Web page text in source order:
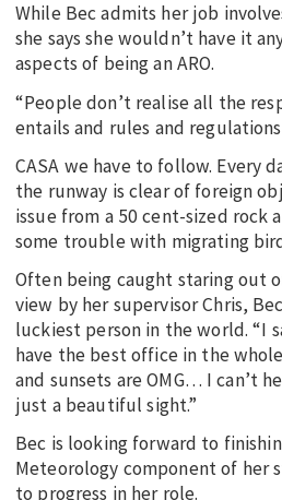
While Bec admits her job
she says she wouldn’t have it
aspects of being an ARO.
“People don’t realise all the
entails and rules and
CASA we have to follow. Every
the runway is clear of foreign
issue from a 50 cent-sized rock
some trouble with migrating
Often being caught staring out
view by her supervisor Chris,
luckiest person in the world. “I
have the best office in the
and sunsets are OMG… I can’t
just a beautiful sight.”
Bec is looking forward to
Meteorology component of her
to progress in her role.